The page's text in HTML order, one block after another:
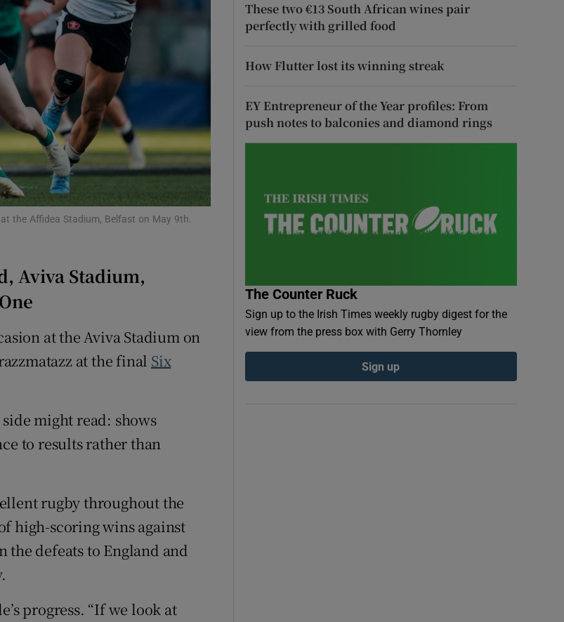
Show Gaeilge sub sections
Show History sub sections
the Affidea Stadium, Belfast on May 9th.
Aviva Stadium,
at the Aviva Stadium on
at the final Six
might read: shows
to results rather than
rugby throughout the
high-scoring wins against
the defeats to England and
progress. “If we look at
These two €13 South African wines pair
perfectly with grilled food
How Flutter lost its winning streak
EY Entrepreneur of the Year profiles: From
push notes to balconies and diamond rings
The Counter Ruck
Sign up to the Irish Times weekly rugby digest for the
view from the press box with Gerry Thornley
Sign up